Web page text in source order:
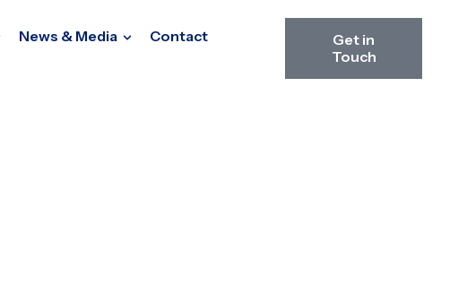
News & Media Contact
Get in
Touch